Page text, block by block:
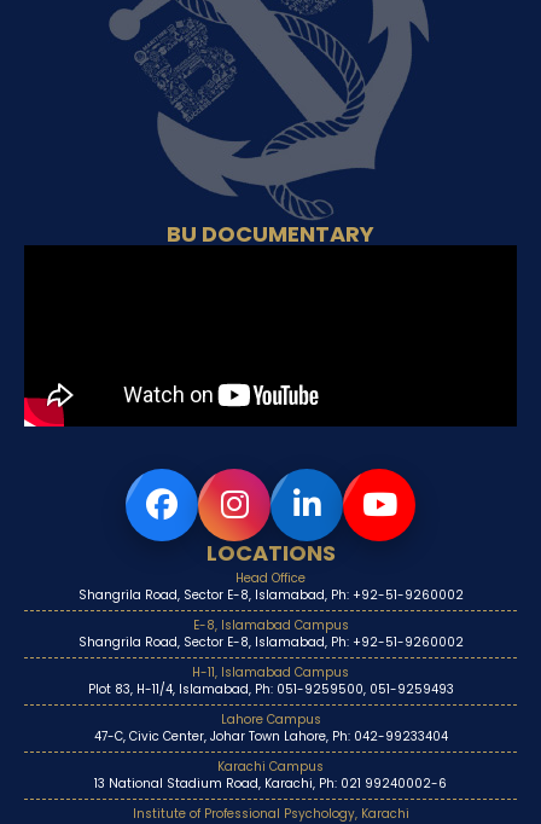
BU DOCUMENTARY
LOCATIONS
Head Office
Shangrila Road, Sector E-8, Islamabad, Ph: +92-51-9260002
E-8, Islamabad Campus
Shangrila Road, Sector E-8, Islamabad, Ph: +92-51-9260002
H-11, Islamabad Campus
Plot 83, H-11/4, Islamabad, Ph: 051-9259500, 051-9259493
Lahore Campus
47-C, Civic Center, Johar Town Lahore, Ph: 042-99233404
Karachi Campus
13 National Stadium Road, Karachi, Ph: 021 99240002-6
Institute of Professional Psychology, Karachi